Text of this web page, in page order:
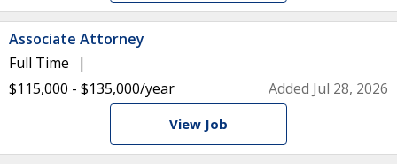
Associate Attorney
Full Time
$115,000 - $135,000/year
Added Jul 28, 2026
View Job